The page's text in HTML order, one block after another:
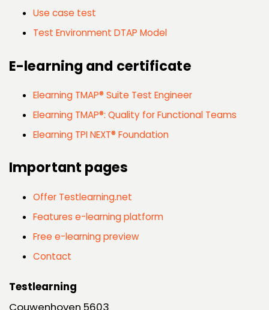
Use case test
Test Environment DTAP Model
E-learning and certificate
Elearning TMAP® Suite Test Engineer
Elearning TMAP®: Quality for Functional Teams
Elearning TPI NEXT® Foundation
Important pages
Offer Testlearning.net
Features e-learning platform
Free e-learning preview
Contact
Testlearning
Couwenhoven 5603